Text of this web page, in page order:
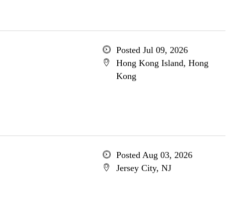
Posted Jul 09, 2026
Hong Kong Island, Hong
Kong
Posted Aug 03, 2026
Jersey City, NJ